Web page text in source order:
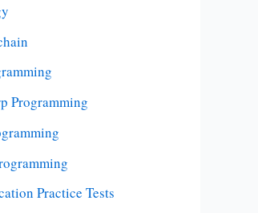
Programming
Practice Tests